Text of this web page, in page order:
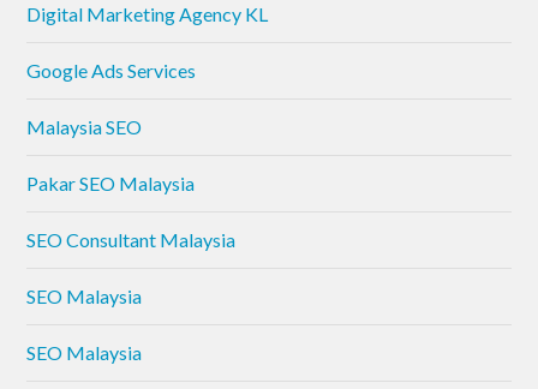
Digital Marketing Agency KL
Google Ads Services
Malaysia SEO
Pakar SEO Malaysia
SEO Consultant Malaysia
SEO Malaysia
SEO Malaysia